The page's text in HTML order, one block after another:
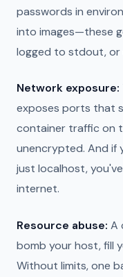
passwords in
into images—these
logged to stdout, or
Network exposure:
exposes ports that
container traffic on
unencrypted. And if
just localhost,
internet.
Resource abuse: A
bomb your host, fill
Without limits, one